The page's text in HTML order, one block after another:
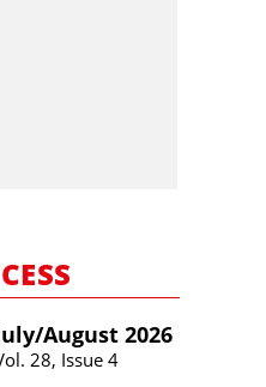
​August 2026
28, Issue 4